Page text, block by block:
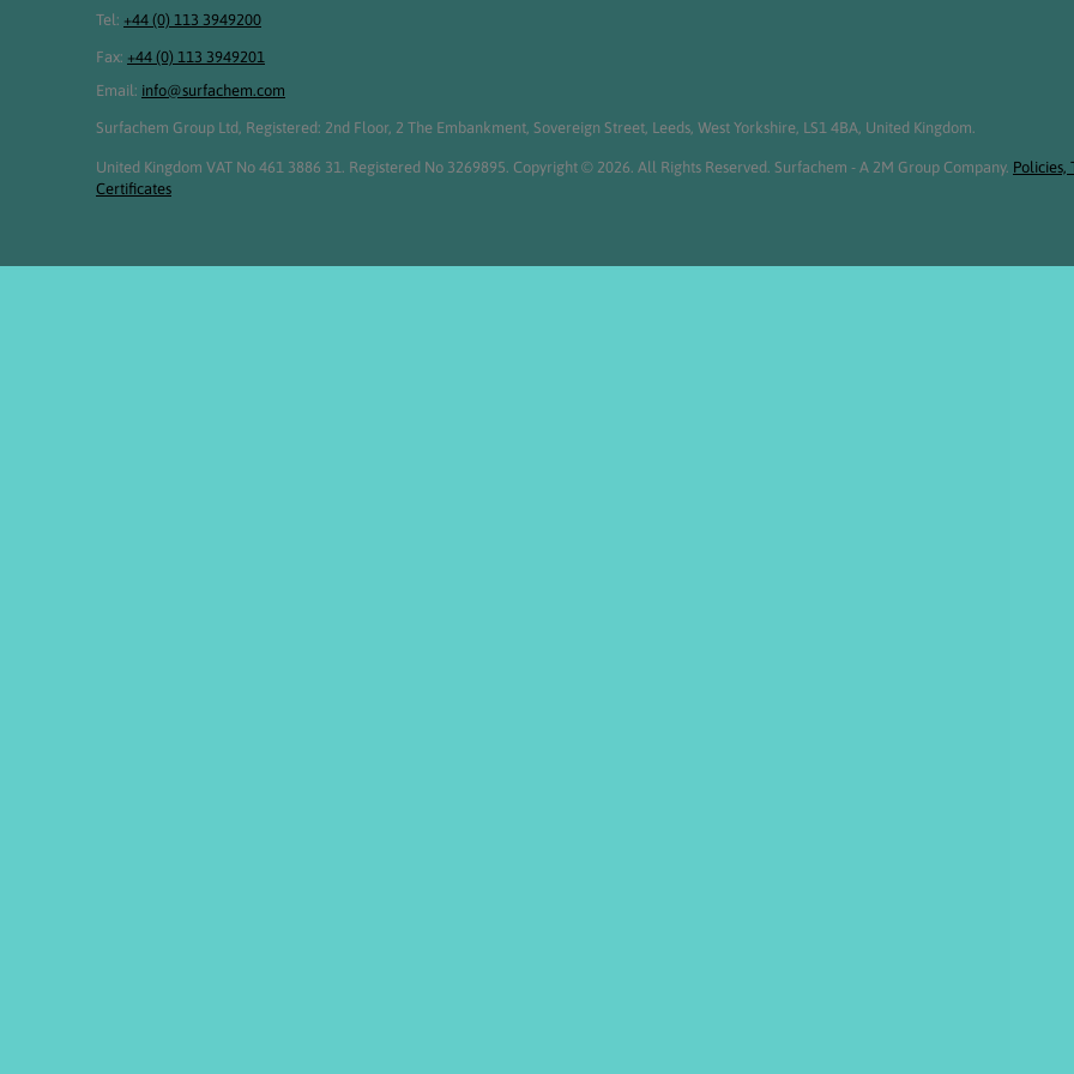
Tel: +44 (0) 113 3949200
Fax: +44 (0) 113 3949201
Email: info@surfachem.com
Surfachem Group Ltd, Registered: 2nd Floor, 2 The Embankment, Sovereign Street, Leeds, West Yorkshire, LS1 4BA, United Kingdom.
United Kingdom VAT No 461 3886 31. Registered No 3269895. Copyright © 2026. All Rights Reserved. Surfachem - A 2M Group Company. Policies,
Certificates